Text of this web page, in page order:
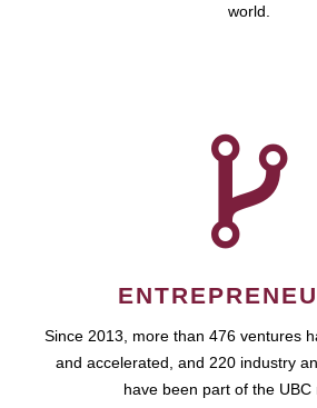
world.
Since 2013, more than 476 ventures
and accelerated, and 220 industry
have been part of the UBC